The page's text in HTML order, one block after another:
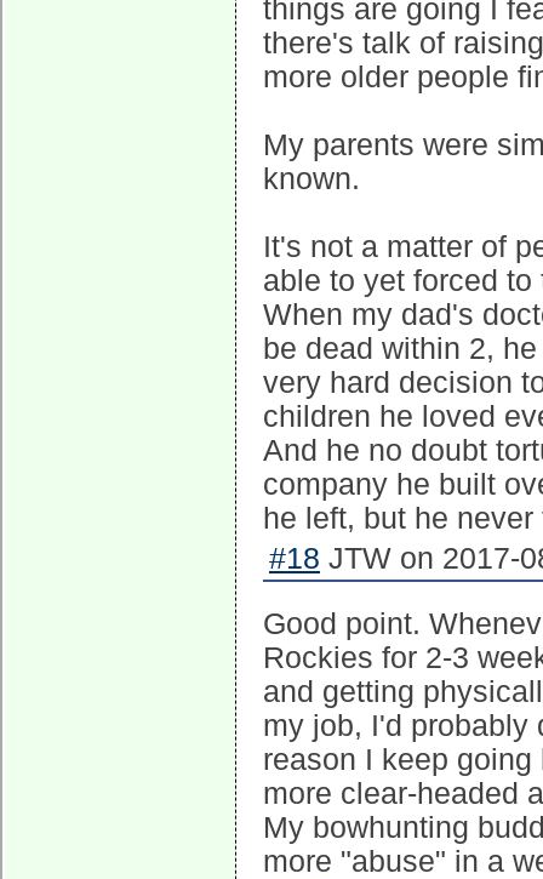
things are going I
there's talk of
more older people
My parents were
known.
It's not a matter of
able to yet forced
When my dad's
be dead within 2,
very hard decision
children he loved
And he no doubt
company he built
he left, but he
#18 JTW on 2017-
Good point.
Rockies for 2-3
and getting
my job, I'd probably
reason I keep
more clear-headed
My bowhunting
more "abuse" in a